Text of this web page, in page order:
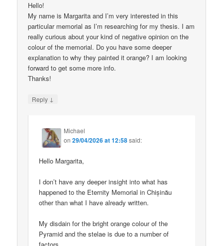
Hello!
My name is Margarita and I’m very interested in this
particular memorial as I’m researching for my thesis. I am
really curious about your kind of negative opinion on the
colour of the memorial. Do you have some deeper
explanation to why they painted it orange? I am looking
forward to get some more info.
Thanks!
Reply ↓
Michael
on29/04/2026 at 12:58said:
Hello Margarita,
I don’t have any deeper insight into what has
happened to the Eternity Memorial in Chișinău
other than what I have already written.
My disdain for the bright orange colour of the
Pyramid and the stelae is due to a number of